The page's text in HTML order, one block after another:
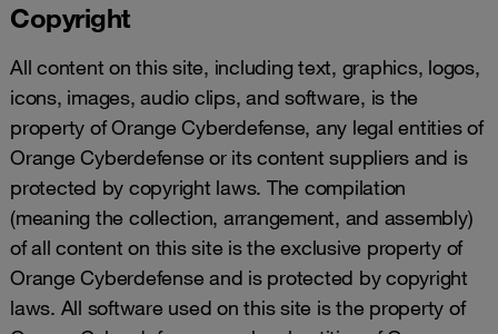
Copyright
All content on this site, including text, graphics, logos,
icons, images, audio clips, and software, is the
property of Orange Cyberdefense, any legal entities of
Orange Cyberdefense or its content suppliers and is
protected by copyright laws. The compilation
(meaning the collection, arrangement, and assembly)
of all content on this site is the exclusive property of
Orange Cyberdefense and is protected by copyright
laws. All software used on this site is the property of